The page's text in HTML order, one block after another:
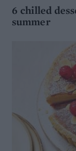
6 chilled
summer